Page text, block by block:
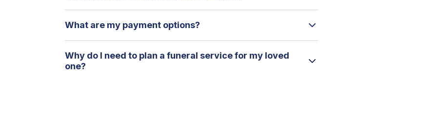
What are my payment options?
Why do I need to plan a funeral service for my loved
one?